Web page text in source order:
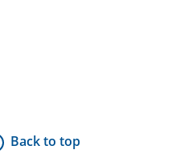
Back to top